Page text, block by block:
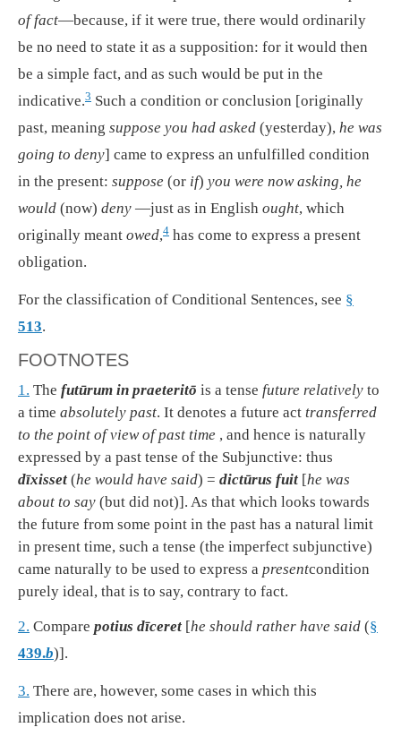
of fact—because, if it were true, there would ordinarily
be no need to state it as a supposition: for it would then
be a simple fact, and as such would be put in the
indicative.3 Such a condition or conclusion [originally
past, meaning suppose you had asked (yesterday), he was
going to deny] came to express an unfulfilled condition
in the present: suppose (or if) you were now asking, he
would (now) deny —just as in English ought, which
originally meant owed,4 has come to express a present
obligation.
For the classification of Conditional Sentences, see §
513.
FOOTNOTES
1. The futūrum in praeteritō is a tense future relatively to
a time absolutely past. It denotes a future act transferred
to the point of view of past time , and hence is naturally
expressed by a past tense of the Subjunctive: thus
dīxisset (he would have said) = dictūrus fuit [he was
about to say (but did not)]. As that which looks towards
the future from some point in the past has a natural limit
in present time, such a tense (the imperfect subjunctive)
came naturally to be used to express a presentcondition
purely ideal, that is to say, contrary to fact.
2. Compare potius dīceret [he should rather have said (§
439.b)].
3. There are, however, some cases in which this
implication does not arise.